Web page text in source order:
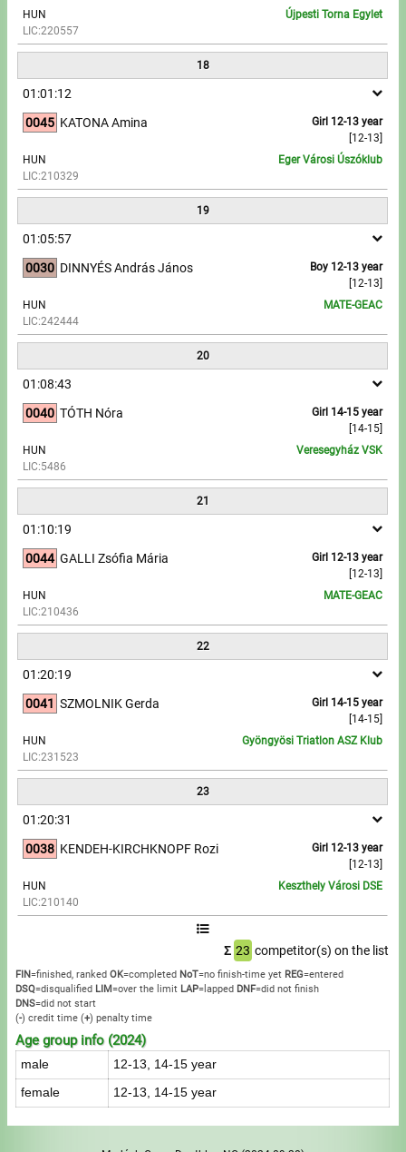
HUN
LIC:220557
Újpesti Torna Egylet
18
01:01:12
0045
Girl 12-13 year
[12-13]
KATONA Amina
HUN
LIC:210329
Eger Városi Úszóklub
19
01:05:57
0030
Boy 12-13 year
[12-13]
DINNYÉS András János
HUN
LIC:242444
MATE-GEAC
20
01:08:43
0040
Girl 14-15 year
[14-15]
TÓTH Nóra
HUN
LIC:5486
Veresegyház VSK
21
01:10:19
0044
Girl 12-13 year
[12-13]
GALLI Zsófia Mária
HUN
LIC:210436
MATE-GEAC
22
01:20:19
0041
Girl 14-15 year
[14-15]
SZMOLNIK Gerda
HUN
LIC:231523
Gyöngyösi Triatlon ASZ Klub
23
01:20:31
0038
Girl 12-13 year
[12-13]
KENDEH-KIRCHKNOPF Rozi
HUN
LIC:210140
Keszthely Városi DSE
Σ 23 competitor(s) on the list
FIN=finished, ranked OK=completed NoT=no finish-time yet REG=entered
DSQ=disqualified LIM=over the limit LAP=lapped DNF=did not finish
DNS=did not start
(-) credit time (+) penalty time
Age group info (2024)
male 12-13, 14-15 year
female 12-13, 14-15 year